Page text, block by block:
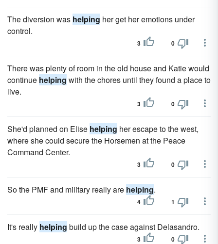
The diversion was helping her get her emotions under
control.
3 0
There was plenty of room in the old house and Katie would
continue helping with the chores until they found a place to
live.
3 0
She'd planned on Elise helping her escape to the west,
where she could secure the Horsemen at the Peace
Command Center.
3 0
So the PMF and military really are helping.
4 1
It's really helping build up the case against Delasandro.
3 0